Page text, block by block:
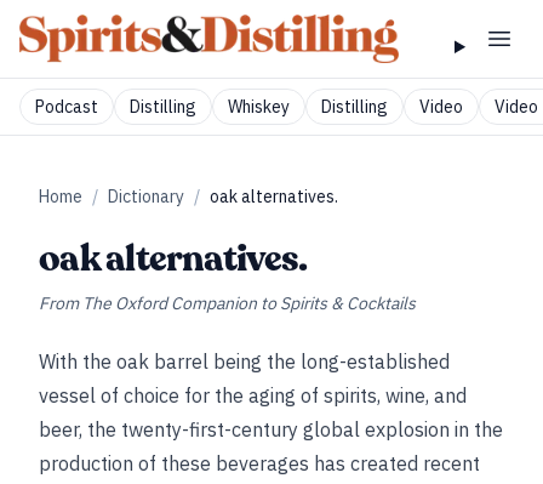
Podcast Distilling Whiskey Distilling Video Video
Home / Dictionary / oak alternatives.
oak alternatives.
From The Oxford Companion to Spirits & Cocktails
With the oak barrel being the long-established
vessel of choice for the aging of spirits, wine, and
beer, the twenty-first-century global explosion in the
production of these beverages has created recent